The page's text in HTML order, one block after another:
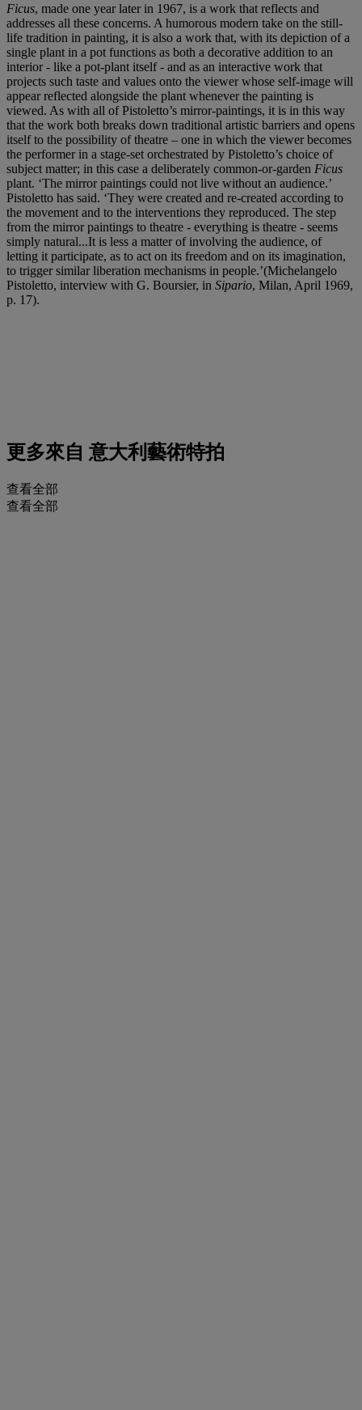
Ficus, made one year later in 1967, is a work that reflects and
addresses all these concerns. A humorous modern take on the still-
life tradition in painting, it is also a work that, with its depiction of a
single plant in a pot functions as both a decorative addition to an
interior - like a pot-plant itself - and as an interactive work that
projects such taste and values onto the viewer whose self-image will
appear reflected alongside the plant whenever the painting is
viewed. As with all of Pistoletto’s mirror-paintings, it is in this way
that the work both breaks down traditional artistic barriers and opens
itself to the possibility of theatre – one in which the viewer becomes
the performer in a stage-set orchestrated by Pistoletto’s choice of
subject matter; in this case a deliberately common-or-garden Ficus
plant. ‘The mirror paintings could not live without an audience.’
Pistoletto has said. ‘They were created and re-created according to
the movement and to the interventions they reproduced. The step
from the mirror paintings to theatre - everything is theatre - seems
simply natural...It is less a matter of involving the audience, of
letting it participate, as to act on its freedom and on its imagination,
to trigger similar liberation mechanisms in people.’(Michelangelo
Pistoletto, interview with G. Boursier, in Sipario, Milan, April 1969,
p. 17).
更多來自 意大利藝術特拍
查看全部
查看全部